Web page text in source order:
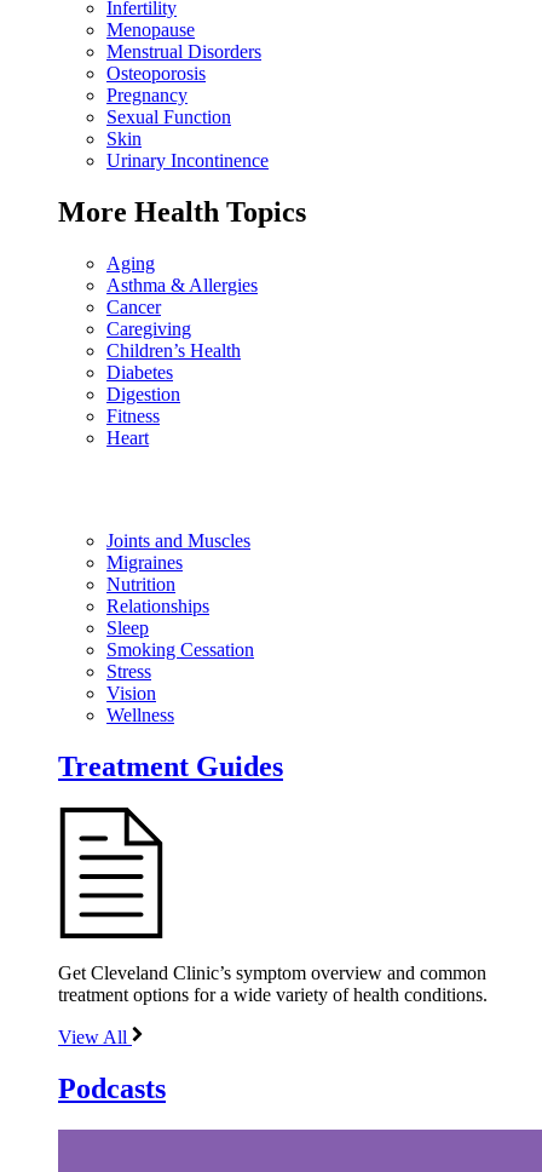
Infertility
Menopause
Menstrual Disorders
Osteoporosis
Pregnancy
Sexual Function
Skin
Urinary Incontinence
More Health Topics
Aging
Asthma & Allergies
Cancer
Caregiving
Children’s Health
Diabetes
Digestion
Fitness
Heart
Joints and Muscles
Migraines
Nutrition
Relationships
Sleep
Smoking Cessation
Stress
Vision
Wellness
Treatment Guides
Get Cleveland Clinic’s symptom overview and common
treatment options for a wide variety of health conditions.
View All
Podcasts